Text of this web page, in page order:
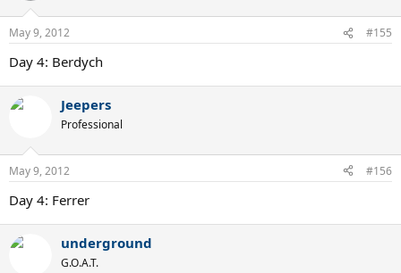
May 9, 2012 #155
Day 4: Berdych
Jeepers
Professional
May 9, 2012 #156
Day 4: Ferrer
underground
G.O.A.T.